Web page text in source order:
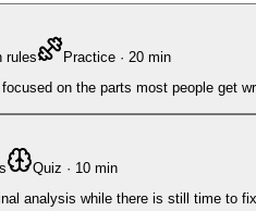
rules Practice· 20min
on the parts most people get
Quiz · 10 min
analysis while there is still time to fix